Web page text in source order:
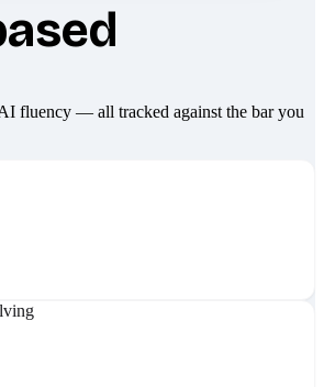
fluency — all tracked against the bar you